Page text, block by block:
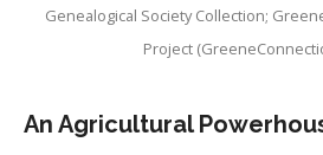
Genealogical Society Collection;
Project
An Agricultural